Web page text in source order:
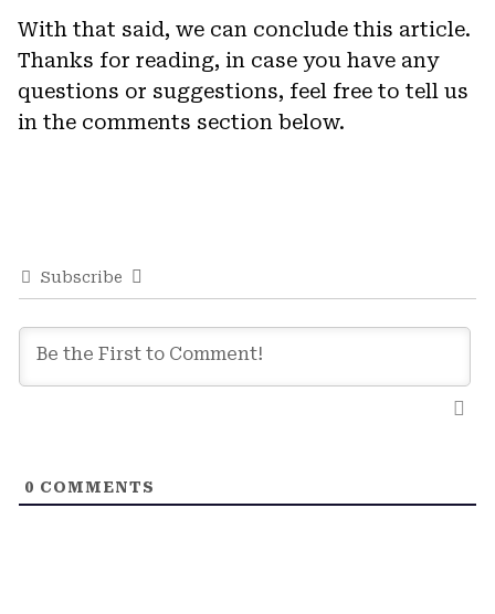
With that said, we can conclude this article.
Thanks for reading, in case you have any
questions or suggestions, feel free to tell us
in the comments section below.
Subscribe
0 COMMENTS